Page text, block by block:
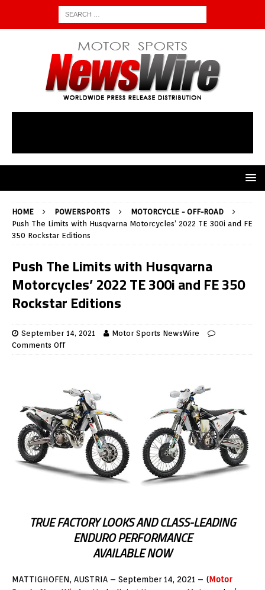
HOME POWERSPORTS
MOTORCYCLE - OFF-ROAD
Push The Limits with Husqvarna Motorcycles’ 2022 TE 300i and FE
350 Rockstar Editions
Push The Limits with Husqvarna
Motorcycles’ 2022 TE 300i and FE 350
Rockstar Editions
September 14, 2021
Motor Sports NewsWire
Comments Off
TRUE FACTORY LOOKS AND CLASS-LEADING
ENDURO PERFORMANCE
AVAILABLE NOW
MATTIGHOFEN, AUSTRIA – September 14, 2021 – (Motor